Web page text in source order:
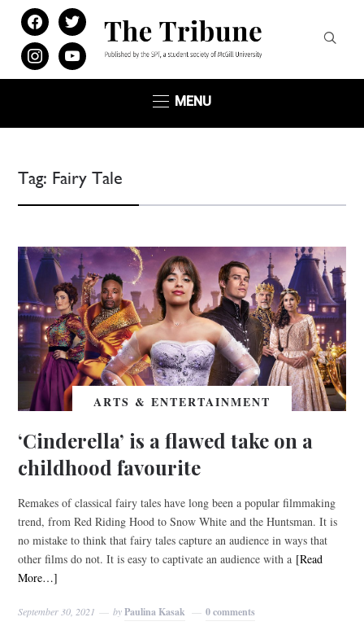
facebooktwitter
instagramyoutube
MENU
Tag: Fairy Tale
ARTS & ENTERTAINMENT
‘Cinderella’ is a flawed take on a
childhood favourite
Remakes of classical fairy tales have long been a popular filmmaking
trend, from Red Riding Hood to Snow White and the Huntsman. It is
no mistake to think that fairy tales capture an audience in ways that
other films do not. It is easy to captivate an audience with a [Read
More…]
September 30, 2021 byPaulina Kasak 0 comments